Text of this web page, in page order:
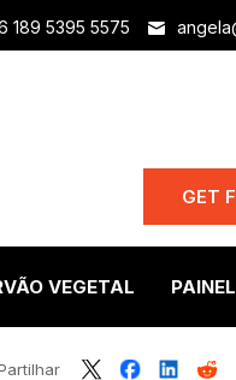
189 5395 5575
GET
VEGETAL